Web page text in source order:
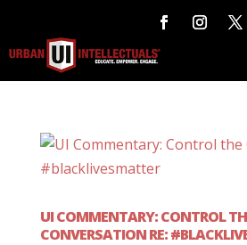
UI COMMENTARY: CONTROL
CONVERSATION RE: